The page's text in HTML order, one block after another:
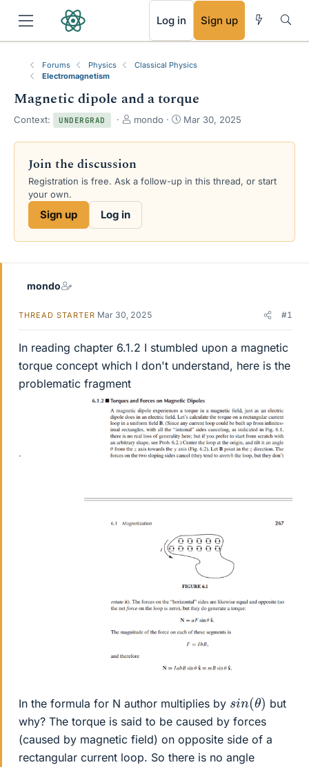
Log in Sign up
Forums Physics
Classical Physics
Electromagnetism
Magnetic dipole and a torque
Context: UNDERGRAD
T
r
a
d
e
mondo
S
a
d
Mar 30, 2025
Join the discussion
Registration is free. Ask a follow-up in this thread, or start
your own.
Sign up Log in
mondo
THREAD STARTER Mar 30, 2025 #1
In reading chapter 6.1.2 I stumbled upon a magnetic
torque concept which I don't understand, here is the
problematic fragment
In the formula for N author multiplies by i (θ) but
why? The torque is said to be caused by forces
(caused by magnetic field) on opposite side of a
rectangular current loop. So there is no angle
RSS